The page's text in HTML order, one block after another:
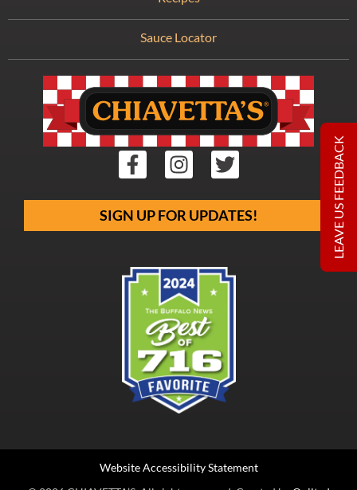
SIGN UP FOR UPDATES!
Sauce Locator
Website Accessibility Statement
LEAVE US FEEDBACK